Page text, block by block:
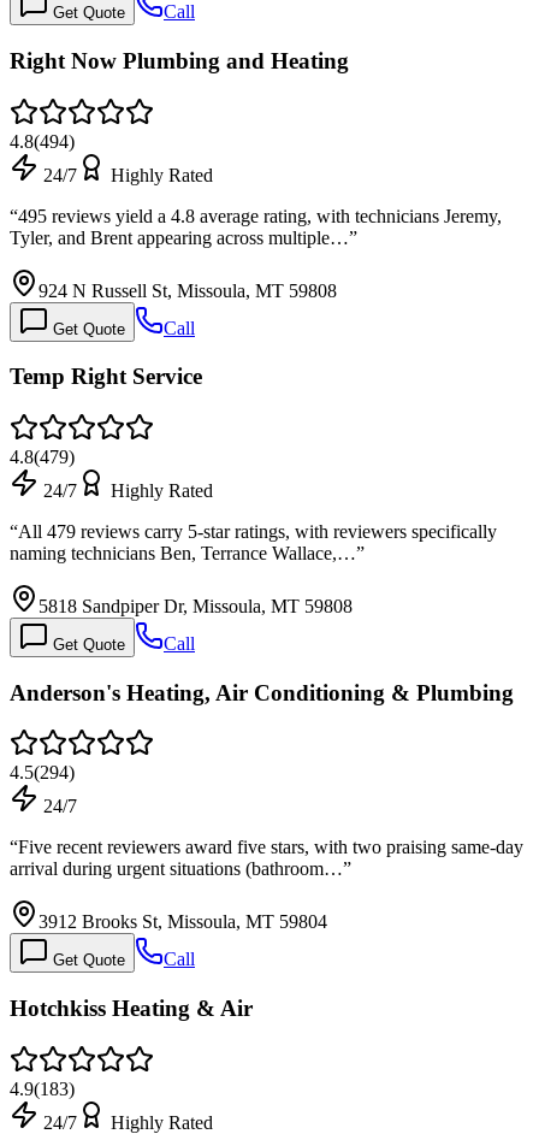
Get Quote Call
Right Now Plumbing and Heating
4.8(494)
24/7
Highly Rated
“495 reviews yield a 4.8 average rating, with technicians Jeremy,
Tyler, and Brent appearing across multiple…”
924 N Russell St, Missoula, MT 59808
Get Quote Call
Temp Right Service
4.8(479)
24/7
Highly Rated
“All 479 reviews carry 5-star ratings, with reviewers specifically
naming technicians Ben, Terrance Wallace,…”
5818 Sandpiper Dr, Missoula, MT 59808
Get Quote Call
Anderson's Heating, Air Conditioning & Plumbing
4.5(294)
24/7
“Five recent reviewers award five stars, with two praising same-day
arrival during urgent situations (bathroom…”
3912 Brooks St, Missoula, MT 59804
Get Quote Call
Hotchkiss Heating & Air
4.9(183)
24/7
Highly Rated